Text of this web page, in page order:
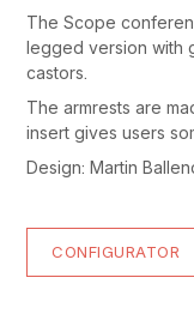
The Scope
legged version with
castors.
The armrests are
insert gives users
Design: Martin
CONFIGURATOR